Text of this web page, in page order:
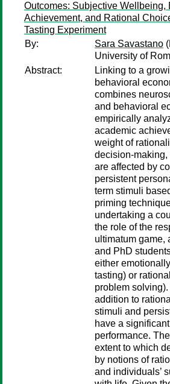
Outcomes: Subjective Wellbeing,
Achievement, and Rational
Tasting Experiment
By:
Sara Savastano
University of
Abstract:
Linking to a
behavioral
combines
and behavioral
empirically
academic
weight of
decision-
are affected by
persistent
term stimuli
priming
undertaking a
the role of the
ultimatum game,
and PhD
either
tasting) or
problem
addition to
stimuli and
have a
performance.
extent to which
by notions of
and individuals’